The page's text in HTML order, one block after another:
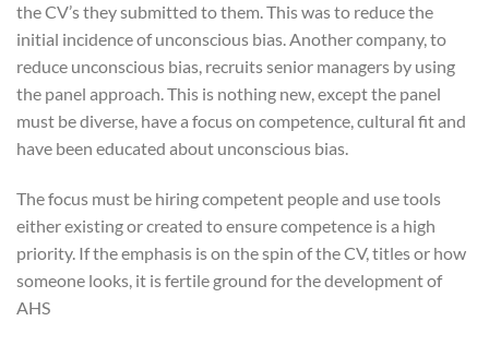
the CV’s they submitted to them. This was to reduce the
initial incidence of unconscious bias. Another company, to
reduce unconscious bias, recruits senior managers by using
the panel approach. This is nothing new, except the panel
must be diverse, have a focus on competence, cultural fit and
have been educated about unconscious bias.
The focus must be hiring competent people and use tools
either existing or created to ensure competence is a high
priority. If the emphasis is on the spin of the CV, titles or how
someone looks, it is fertile ground for the development of
AHS